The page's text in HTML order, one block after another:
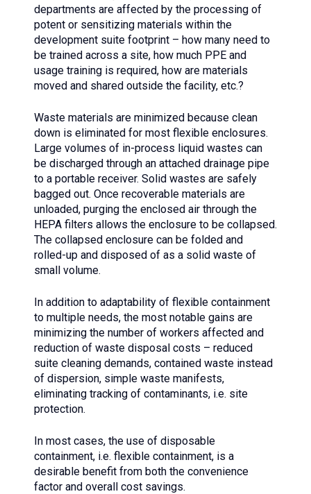
departments are affected by the processing of
potent or sensitizing materials within the
development suite footprint – how many need to
be trained across a site, how much PPE and
usage training is required, how are materials
moved and shared outside the facility, etc.?
Waste materials are minimized because clean
down is eliminated for most flexible enclosures.
Large volumes of in-process liquid wastes can
be discharged through an attached drainage pipe
to a portable receiver. Solid wastes are safely
bagged out. Once recoverable materials are
unloaded, purging the enclosed air through the
HEPA filters allows the enclosure to be collapsed.
The collapsed enclosure can be folded and
rolled-up and disposed of as a solid waste of
small volume.
In addition to adaptability of flexible containment
to multiple needs, the most notable gains are
minimizing the number of workers affected and
reduction of waste disposal costs – reduced
suite cleaning demands, contained waste instead
of dispersion, simple waste manifests,
eliminating tracking of contaminants, i.e. site
protection.
In most cases, the use of disposable
containment, i.e. flexible containment, is a
desirable benefit from both the convenience
factor and overall cost savings.